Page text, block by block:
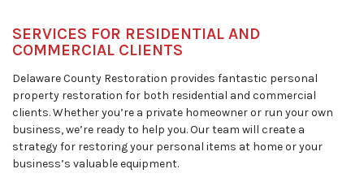
SERVICES FOR RESIDENTIAL AND
COMMERCIAL CLIENTS
Delaware County Restoration provides fantastic personal
property restoration for both residential and commercial
clients. Whether you’re a private homeowner or run your own
business, we’re ready to help you. Our team will create a
strategy for restoring your personal items at home or your
business’s valuable equipment.